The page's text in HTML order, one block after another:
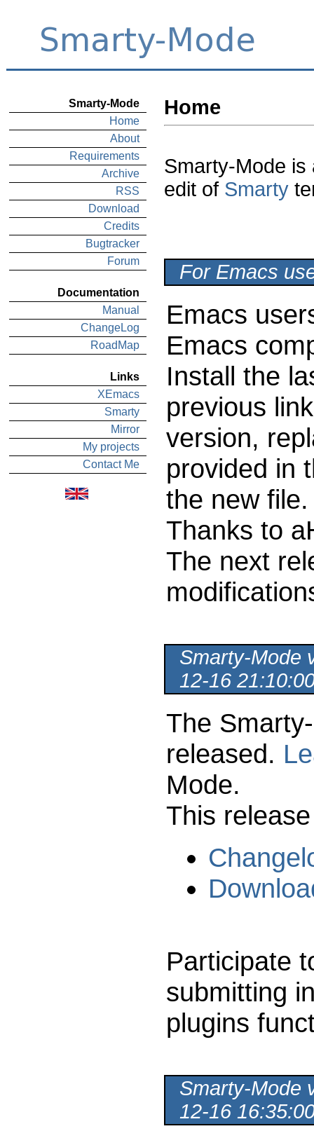
Smarty-Mode
Home
About
Requirements
Archive
RSS
Download
Credits
Bugtracker
Forum
Documentation
Manual
ChangeLog
RoadMap
Links
XEmacs
Smarty
Mirror
My projects
Contact Me
Home
Smarty-Mode
edit of Smarty
For Emacs
Emacs
Emacs
Install the
previous
version,
provided in
the new file.
Thanks to
The next
Smarty-Mode
12-16
The
released.
Mode.
This
Participate
submitting
plugins
Smarty-Mode
12-16